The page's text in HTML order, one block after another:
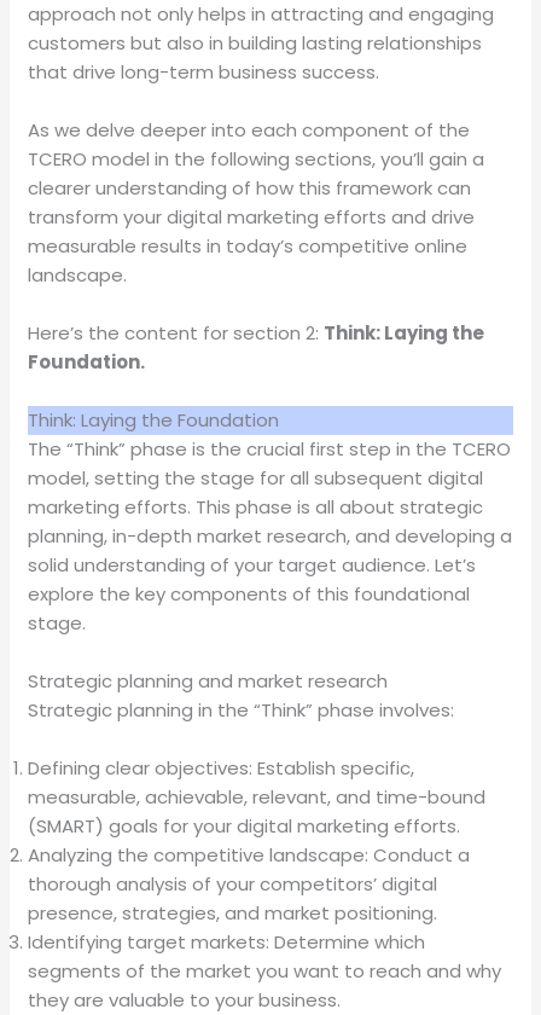
approach not only helps in attracting and engaging
customers but also in building lasting relationships
that drive long-term business success.
As we delve deeper into each component of the
TCERO model in the following sections, you’ll gain a
clearer understanding of how this framework can
transform your digital marketing efforts and drive
measurable results in today’s competitive online
landscape.
Here’s the content for section 2: Think: Laying the
Foundation.
Think: Laying the Foundation
The “Think” phase is the crucial first step in the TCERO
model, setting the stage for all subsequent digital
marketing efforts. This phase is all about strategic
planning, in-depth market research, and developing a
solid understanding of your target audience. Let’s
explore the key components of this foundational
stage.
Strategic planning and market research
Strategic planning in the “Think” phase involves:
Defining clear objectives: Establish specific,
measurable, achievable, relevant, and time-bound
(SMART) goals for your digital marketing efforts.
Analyzing the competitive landscape: Conduct a
thorough analysis of your competitors’ digital
presence, strategies, and market positioning.
Identifying target markets: Determine which
segments of the market you want to reach and why
they are valuable to your business.